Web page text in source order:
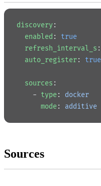
discovery:
  enabled
: true
  refresh_interval_s
:
  auto_register
: true
  sources
:
    -
type: docker
      mode
: additive
Sources